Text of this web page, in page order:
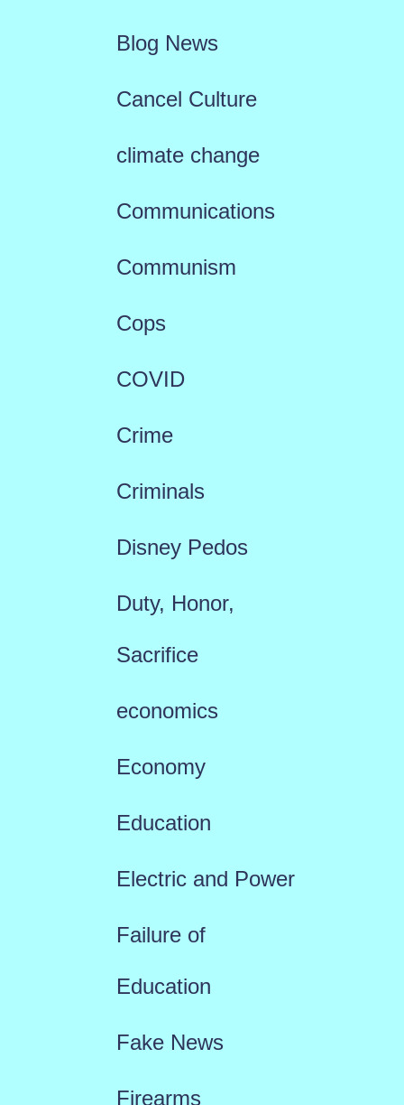
Blog News
Cancel Culture
climate change
Communications
Communism
Cops
COVID
Crime
Criminals
Disney Pedos
Duty, Honor,
Sacrifice
economics
Economy
Education
Electric and Power
Failure of
Education
Fake News
Firearms